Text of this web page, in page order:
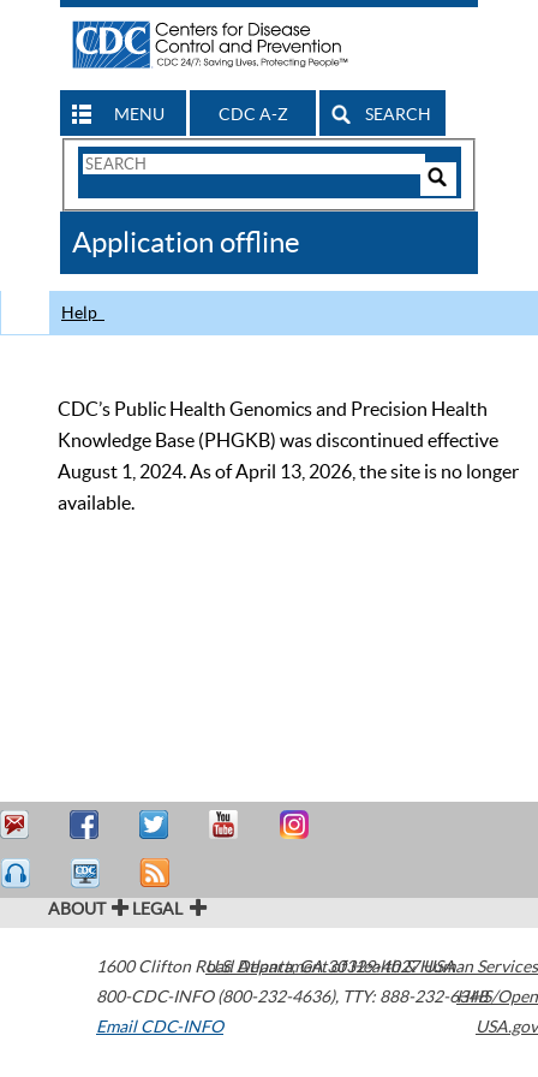
MENU CDC A-Z SEARCH
Search
CDC
Application offline
Help
CDC’s Public Health Genomics and Precision Health
Knowledge Base (PHGKB) was discontinued effective
August 1, 2024. As of April 13, 2026, the site is no longer
available.
ABOUT LEGAL
1600 Clifton Road Atlanta,GA30329-4027USA
800-CDC-INFO (800-232-4636), TTY: 888-232-6348
Email CDC-INFO
U.S. Department of Health & Human Services
HHS/Open
USA.gov